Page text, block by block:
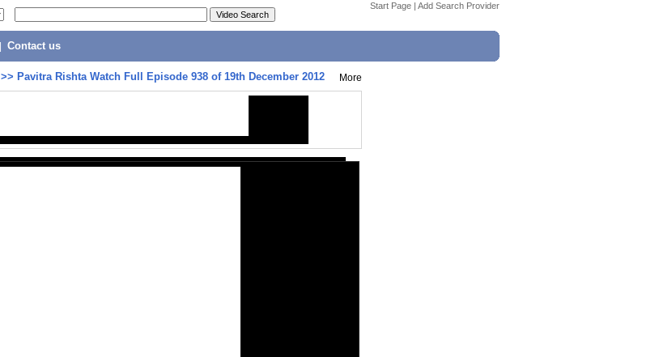
Start Page | Add Search Provider
Contact us
>> Pavitra Rishta Watch Full Episode 938 of 19th December 2012 More